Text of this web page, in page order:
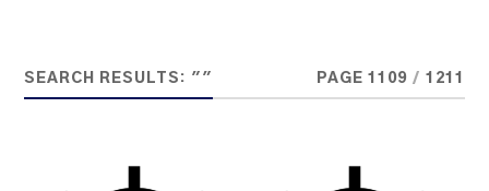
SEARCH RESULTS: "" PAGE 1109 / 1211